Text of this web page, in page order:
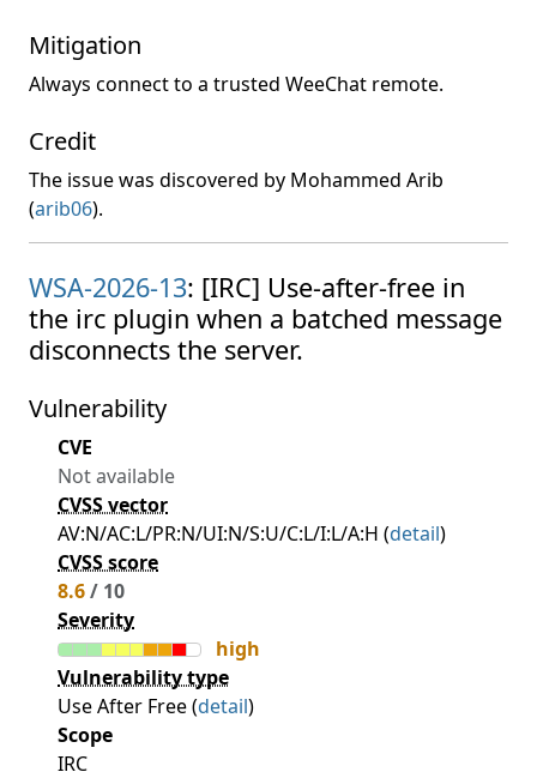
Mitigation
Always connect to a trusted WeeChat remote.
Credit
The issue was discovered by Mohammed Arib
(arib06).
WSA-2026-13: [IRC] Use-after-free in
the irc plugin when a batched message
disconnects the server.
Vulnerability
CVE
Not available
CVSS vector
AV:N/AC:L/PR:N/UI:N/S:U/C:L/I:L/A:H (detail)
CVSS score
8.6/ 10
Severity
high
Vulnerability type
Use After Free (detail)
Scope
IRC